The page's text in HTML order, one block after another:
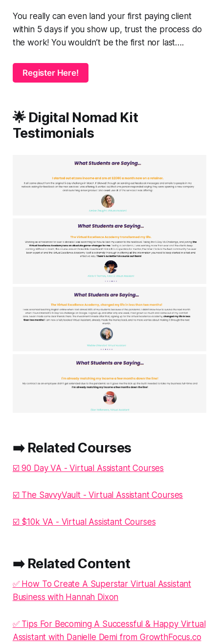
You really can even land your first paying client
within 5 days if you show up, trust the process do
the work! You wouldn’t be the first nor last….
Register Here!
🌟 Digital Nomad Kit
Testimonials
➡️ Related Courses
☑️ 90 Day VA - Virtual Assistant Courses
☑️ The SavvyVault - Virtual Assistant Courses
☑️ $10k VA - Virtual Assistant Courses
➡️ Related Content
✅ How To Create A Superstar Virtual Assistant
Business with Hannah Dixon
✅ Tips For Becoming A Successful & Happy Virtual
Assistant with Danielle Demi from GrowthFocus.co